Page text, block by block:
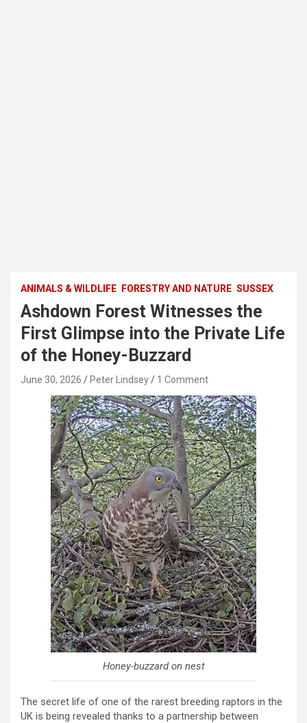
ANIMALS & WILDLIFE FORESTRY AND NATURE SUSSEX
Ashdown Forest Witnesses the
First Glimpse into the Private Life
of the Honey-Buzzard
June 30, 2026 Peter Lindsey 1 Comment
Honey-buzzard on nest
The secret life of one of the rarest breeding raptors in the
UK is being revealed thanks to a partnership between